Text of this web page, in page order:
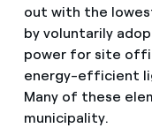
out with the
by voluntarily
power for site
energy-efficient
Many of these
municipality.